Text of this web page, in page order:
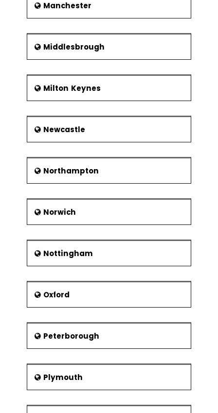
Manchester
Middlesbrough
Milton Keynes
Newcastle
Northampton
Norwich
Nottingham
Oxford
Peterborough
Plymouth